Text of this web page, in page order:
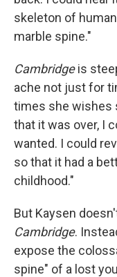
skeleton of
marble spine."
Cambridgeis
ache not just for
times she wishes
that it was over, I
wanted. I could
so that it had a
childhood."
But Kaysen
Cambridge.
expose the
spine" of a lost